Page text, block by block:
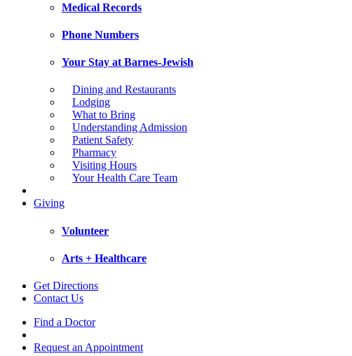
Medical Records
Phone Numbers
Your Stay at Barnes-Jewish
Dining and Restaurants
Lodging
What to Bring
Understanding Admission
Patient Safety
Pharmacy
Visiting Hours
Your Health Care Team
Giving
Volunteer
Arts + Healthcare
Get Directions
Contact Us
Find a Doctor
Request an Appointment